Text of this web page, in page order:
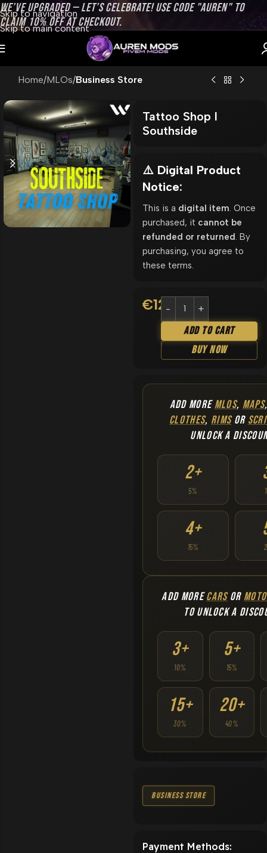
Skip to navigation
Skip to main content
WE’VE UPGRADED — LET’S CELEBRATE! USE CODE "AUREN" TO
CLAIM 10% OFF AT CHECKOUT.
Home MLOs Business Store
Tattoo Shop l
Southside
⚠️ Digital Product
Notice:
This is a digital item . Once
purchased, it cannot be
refunded or returned . By
purchasing, you agree to
these terms.
€12.90
Add To Cart
Buy Now
ADD MOREMLOS, MAPS
CLOTHES, RIMSOR
UNLOCK A
2+
5%
4+
15%
ADD MORECARSOR
TO UNLOCK A
3+
10%
5+
15%
15+
30%
20+
40%
Business Store
Payment Methods: